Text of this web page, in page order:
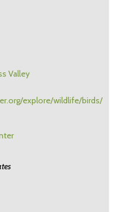
Valley
explore/wildlife/birds/